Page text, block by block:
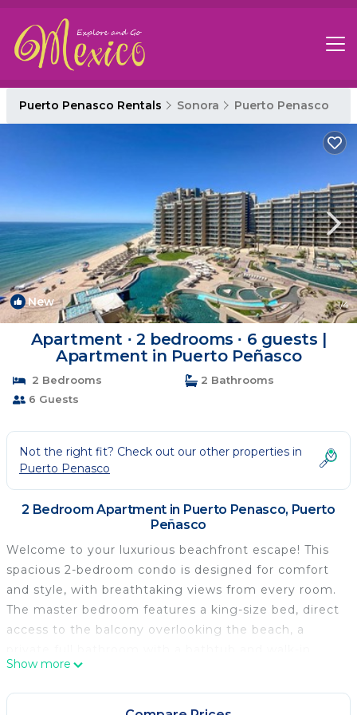
Puerto Penasco Rentals Sonora Puerto Penasco
New 1/4
Apartment ∙ 2 bedrooms ∙ 6 guests |
Apartment in Puerto Peñasco
2 Bedrooms
2 Bathrooms
6 Guests
Not the right fit? Check out our other properties in
Puerto Penasco
2 Bedroom Apartment in Puerto Penasco, Puerto
Peñasco
Welcome to your luxurious beachfront escape! This
spacious 2-bedroom condo is designed for comfort
and style, with breathtaking views from every room.
The master bedroom features a king-size bed, direct
access to the balcony overlooking the beach, a
shower, a walk-in closet, a safe, and a TV for your
entertainment. The guest bedroom also offers a
king-size bed, beach views, balcony access, a TV, and
Show more